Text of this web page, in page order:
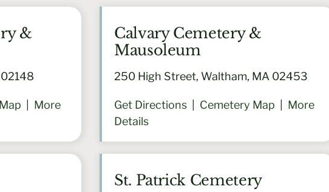
&
More
Calvary Cemetery &
Mausoleum
250 High Street, Waltham, MA 02453
Get Directions Cemetery Map
More
Details
St. Patrick Cemetery